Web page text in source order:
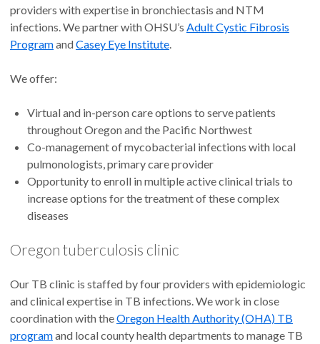
providers with expertise in bronchiectasis and NTM
infections. We partner with OHSU’s Adult Cystic Fibrosis
ProgramandCasey Eye Institute
We offer:
Virtual and in-person care options to serve patients
throughout Oregon and the Pacific Northwest
Co-management of mycobacterial infections with local
pulmonologists, primary care provider
Opportunity to enroll in multiple active clinical trials to
increase options for the treatment of these complex
diseases
Oregon tuberculosis clinic
Our TB clinic is staffed by four providers with epidemiologic
and clinical expertise in TB infections. We work in close
coordination with theOregon Health Authority (OHA) TB
programand local county health departments to manage TB